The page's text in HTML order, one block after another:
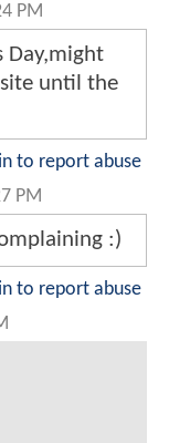
PM
Day,might
until the
to report abuse
PM
:)
to report abuse